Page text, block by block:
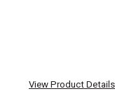
View Product Details